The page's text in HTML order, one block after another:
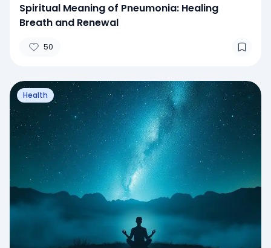
Spiritual Meaning of Pneumonia: Healing
Breath and Renewal
50
Health